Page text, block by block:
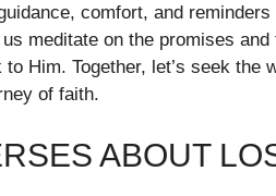
comfort, and
meditate on the promises
Him. Together, let’s seek
of faith.
ABOUT